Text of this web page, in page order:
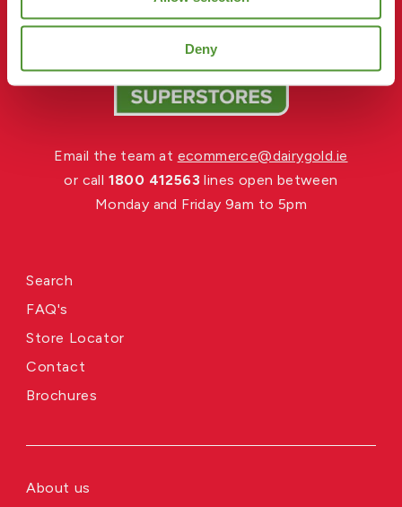
Deny
Email the team at ecommerce@dairygold.ie
or call 1800 412563 lines open between
Monday and Friday 9am to 5pm
Search
FAQ's
Store Locator
Contact
Brochures
About us